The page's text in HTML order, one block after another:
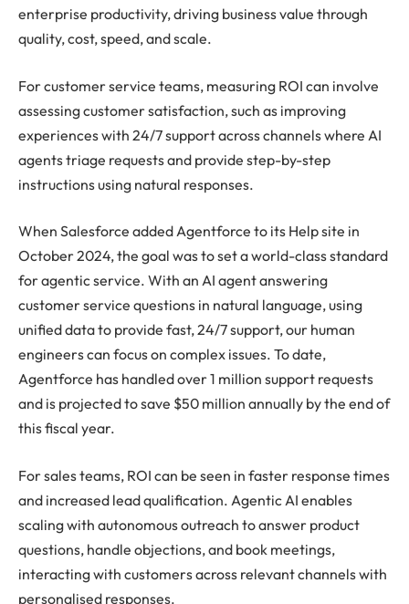
enterprise productivity, driving business value through
quality, cost, speed, and scale.
For customer service teams, measuring ROI can involve
assessing customer satisfaction, such as improving
experiences with 24/7 support across channels where AI
agents triage requests and provide step-by-step
instructions using natural responses.
When Salesforce added Agentforce to its Help site in
October 2024, the goal was to set a world-class standard
for agentic service. With an AI agent answering
customer service questions in natural language, using
unified data to provide fast, 24/7 support, our human
engineers can focus on complex issues. To date,
Agentforce has handled over 1 million support requests
and is projected to save $50 million annually by the end of
this fiscal year.
For sales teams, ROI can be seen in faster response times
and increased lead qualification. Agentic AI enables
scaling with autonomous outreach to answer product
questions, handle objections, and book meetings,
interacting with customers across relevant channels with
personalised responses.